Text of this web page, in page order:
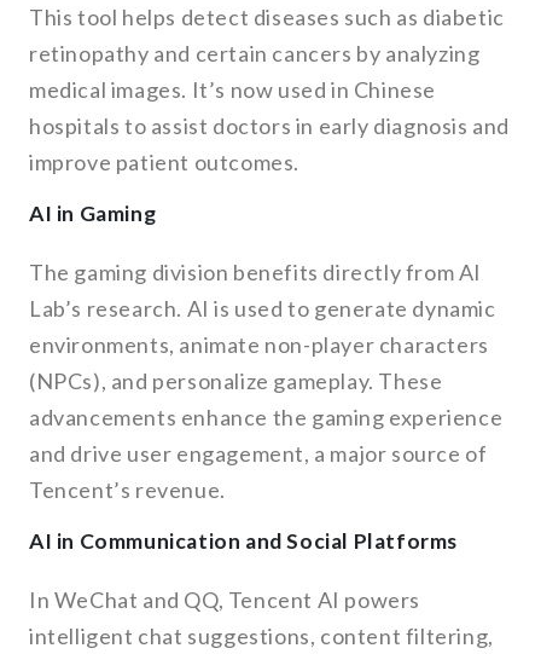
This tool helps detect diseases such as diabetic
retinopathy and certain cancers by analyzing
medical images. It’s now used in Chinese
hospitals to assist doctors in early diagnosis and
improve patient outcomes.
AI in Gaming
The gaming division benefits directly from AI
Lab’s research. AI is used to generate dynamic
environments, animate non-player characters
(NPCs), and personalize gameplay. These
advancements enhance the gaming experience
and drive user engagement, a major source of
Tencent’s revenue.
AI in Communication and Social Platforms
In WeChat and QQ, Tencent AI powers
intelligent chat suggestions, content filtering,